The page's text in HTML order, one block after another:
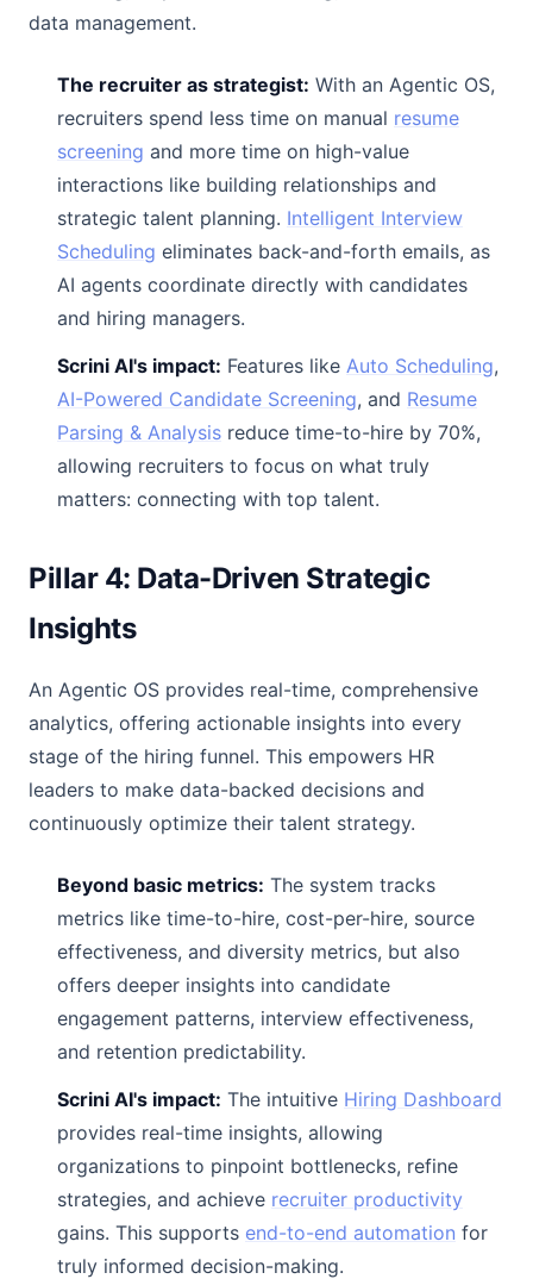
data management.
The recruiter as strategist: With an Agentic OS,
recruiters spend less time on manual resume
screening and more time on high-value
interactions like building relationships and
strategic talent planning. Intelligent Interview
Scheduling eliminates back-and-forth emails, as
AI agents coordinate directly with candidates
and hiring managers.
Scrini AI's impact: Features like Auto Scheduling,
AI-Powered Candidate Screening, and Resume
Parsing & Analysis reduce time-to-hire by 70%,
allowing recruiters to focus on what truly
matters: connecting with top talent.
Pillar 4: Data-Driven Strategic
Insights
An Agentic OS provides real-time, comprehensive
analytics, offering actionable insights into every
stage of the hiring funnel. This empowers HR
leaders to make data-backed decisions and
continuously optimize their talent strategy.
Beyond basic metrics: The system tracks
metrics like time-to-hire, cost-per-hire, source
effectiveness, and diversity metrics, but also
offers deeper insights into candidate
engagement patterns, interview effectiveness,
and retention predictability.
Scrini AI's impact: The intuitive Hiring Dashboard
provides real-time insights, allowing
organizations to pinpoint bottlenecks, refine
strategies, and achieve recruiter productivity
gains. This supports end-to-end automation for
truly informed decision-making.